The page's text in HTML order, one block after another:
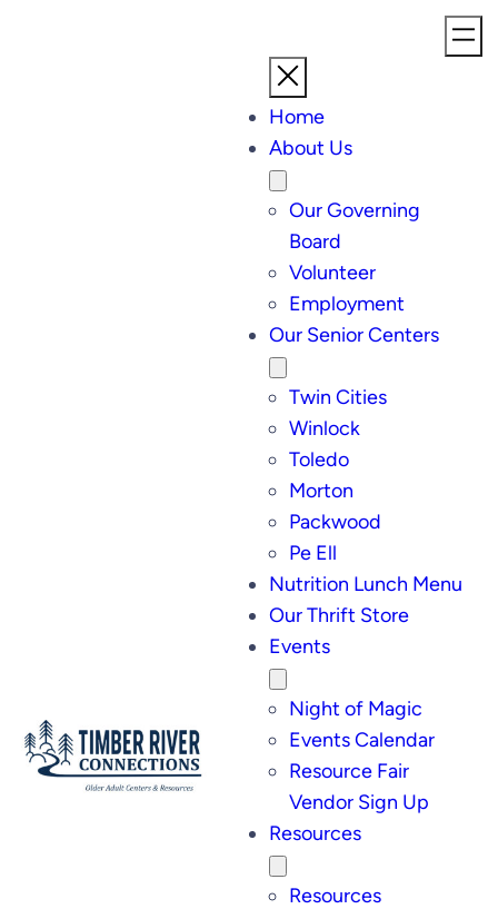
Home
About Us
Our Governing
Board
Volunteer
Employment
Our Senior Centers
Twin Cities
Winlock
Toledo
Morton
Packwood
Pe Ell
Nutrition Lunch Menu
Our Thrift Store
Events
Night of Magic
Events Calendar
Resource Fair
Vendor Sign Up
Resources
Resources